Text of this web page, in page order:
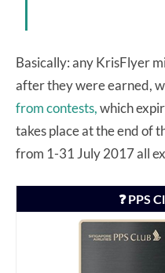
Basically: any KrisFlyer
after they were earned,
from contests,which
takes place at the end of
from 1-31 July 2017 all
❓ PPS